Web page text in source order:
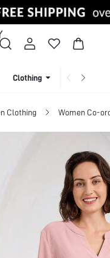
Clothing
Clothing Women Co-